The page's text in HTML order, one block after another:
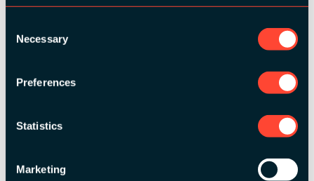
Selection
Necessary
Preferences
Statistics
Marketing